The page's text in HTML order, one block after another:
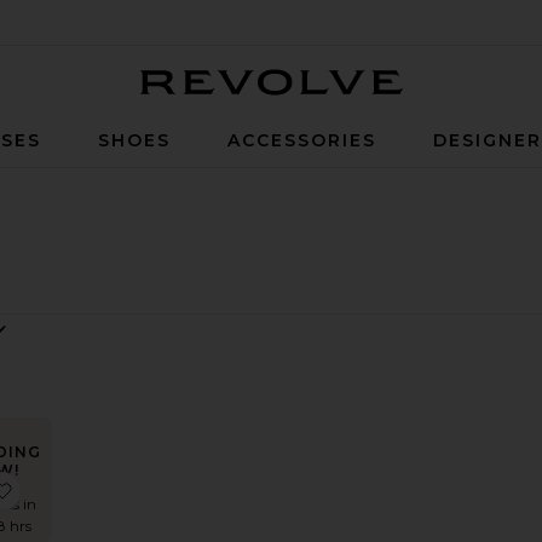
SHOES ACCESSORIES
Shirt
in
hrs